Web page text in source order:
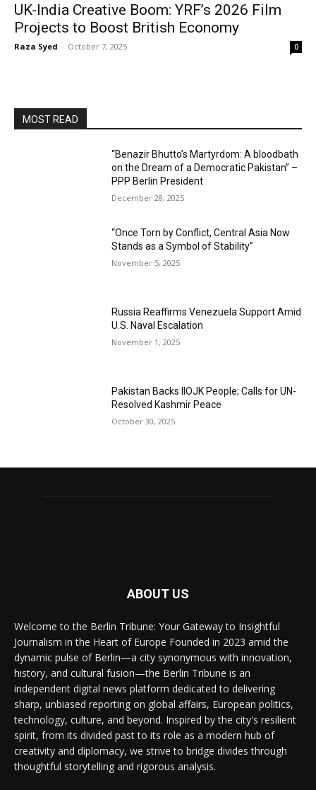
UK-India Creative Boom: YRF’s 2026 Film
Projects to Boost British Economy
Raza Syed - October 7, 2025 0
MOST READ
“Benazir Bhutto’s Martyrdom: A bloodbath
on the Dream of a Democratic Pakistan” –
PPP Berlin President
December 28, 2025
“Once Torn by Conflict, Central Asia Now
Stands as a Symbol of Stability”
November 5, 2025
Russia Reaffirms Venezuela Support Amid
U.S. Naval Escalation
November 1, 2025
Pakistan Backs IIOJK People; Calls for UN-
Resolved Kashmir Peace
October 30, 2025
ABOUT US
Welcome to the Berlin Tribune: Your Gateway to Insightful
Journalism in the Heart of Europe Founded in 2023 amid the
dynamic pulse of Berlin—a city synonymous with innovation,
history, and cultural fusion—the Berlin Tribune is an
independent digital news platform dedicated to delivering
sharp, unbiased reporting on global affairs, European politics,
technology, culture, and beyond. Inspired by the city's resilient
spirit, from its divided past to its role as a modern hub of
creativity and diplomacy, we strive to bridge divides through
thoughtful storytelling and rigorous analysis.